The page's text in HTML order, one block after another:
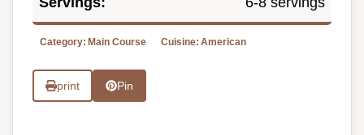
Category: Main Course Cuisine: American
print Pin